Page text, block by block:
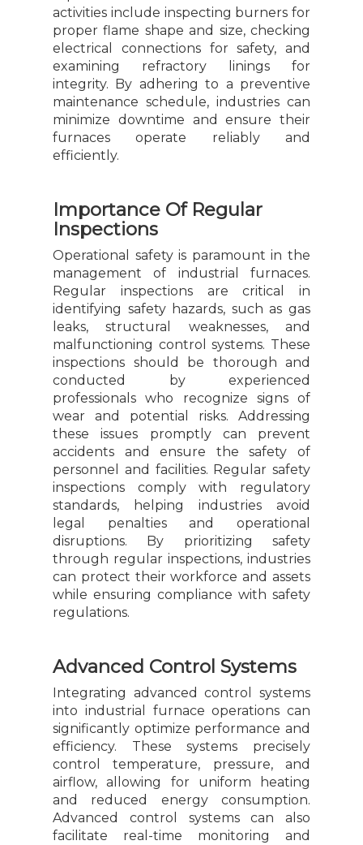
activities include inspecting burners for
proper flame shape and size, checking
electrical connections for safety, and
examining refractory linings for
integrity. By adhering to a preventive
maintenance schedule, industries can
minimize downtime and ensure their
furnaces operate reliably and
efficiently.
Importance Of Regular
Inspections
Operational safety is paramount in the
management of industrial furnaces.
Regular inspections are critical in
identifying safety hazards, such as gas
leaks, structural weaknesses, and
malfunctioning control systems. These
inspections should be thorough and
conducted by experienced
professionals who recognize signs of
wear and potential risks. Addressing
these issues promptly can prevent
accidents and ensure the safety of
personnel and facilities. Regular safety
inspections comply with regulatory
standards, helping industries avoid
legal penalties and operational
disruptions. By prioritizing safety
through regular inspections, industries
can protect their workforce and assets
while ensuring compliance with safety
regulations.
Advanced Control Systems
Integrating advanced control systems
into industrial furnace operations can
significantly optimize performance and
efficiency. These systems precisely
control temperature, pressure, and
airflow, allowing for uniform heating
and reduced energy consumption.
Advanced control systems can also
facilitate real-time monitoring and